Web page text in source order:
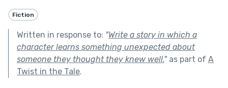
Fiction
Written in response to: "Write a story in which a
character learns something unexpected about
someone they thought they knew well."as part of A
Twist in the Tale.